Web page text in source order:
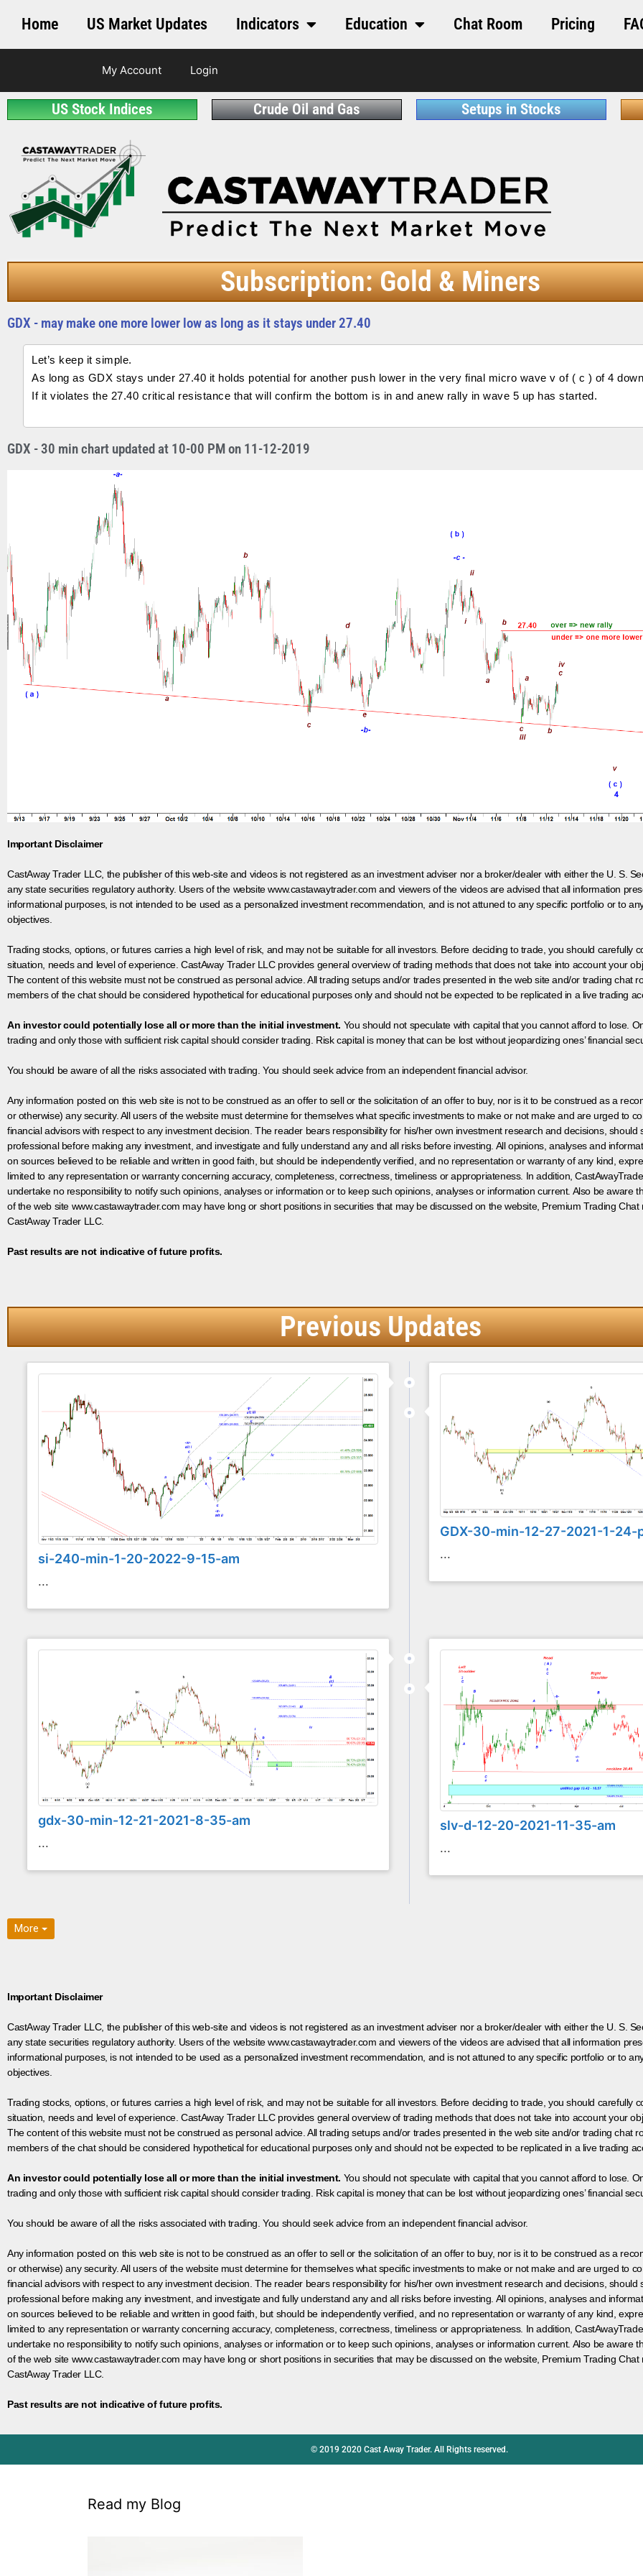
Home US Market Updates Indicators Education Chat Room Pricing
My Account Login
US Stock Indices Crude Oil and Gas Setups in Stocks
Subscription: Gold & Miners
GDX - may make one more lower low as long as it stays under 27.40
Let’s keep it simple.
As long as GDX stays under 27.40 it holds potential for another push lower in the very final micro wave v of ( c ) of 4
If it violates the 27.40 critical resistance that will confirm the bottom is in and anew rally in wave 5 up has started.
GDX - 30 min chart updated at 10-00 PM on 11-12-2019
Important Disclaimer
CastAway Trader LLC, the publisher of this web-site and videos is not registered as an investment adviser nor a broker/dealer with either the U. S.
any state securities regulatory authority. Users of the website www.castawaytrader.com and viewers of the videos are advised that all information
informational purposes, is not intended to be used as a personalized investment recommendation, and is not attuned to any specific portfolio or to
objectives.
Trading stocks, options, or futures carries a high level of risk, and may not be suitable for all investors. Before deciding to trade, you should carefully
situation, needs and level of experience. CastAway Trader LLC provides general overview of trading methods that does not take into account your
The content of this website must not be construed as personal advice. All trading setups and/or trades presented in the web site and/or trading chat
members of the chat should be considered hypothetical for educational purposes only and should not be expected to be replicated in a live trading
An investor could potentially lose all or more than the initial investment. You should not speculate with capital that you cannot afford to lose.
trading and only those with sufficient risk capital should consider trading. Risk capital is money that can be lost without jeopardizing ones’ financial
You should be aware of all the risks associated with trading. You should seek advice from an independent financial advisor.
Any information posted on this web site is not to be construed as an offer to sell or the solicitation of an offer to buy, nor is it to be construed as a
or otherwise) any security. All users of the website must determine for themselves what specific investments to make or not make and are urged to
financial advisors with respect to any investment decision. The reader bears responsibility for his/her own investment research and decisions, should
professional before making any investment, and investigate and fully understand any and all risks before investing. All opinions, analyses and
on sources believed to be reliable and written in good faith, but should be independently verified, and no representation or warranty of any kind,
limited to any representation or warranty concerning accuracy, completeness, correctness, timeliness or appropriateness. In addition,
undertake no responsibility to notify such opinions, analyses or information or to keep such opinions, analyses or information current. Also be aware
of the web site www.castawaytrader.com may have long or short positions in securities that may be discussed on the website, Premium Trading
CastAway Trader LLC.
Past results are not indicative of future profits.
Previous Updates
si-240-min-1-20-2022-9-15-am
...
GDX-30-min-12-27-2021-1-24-
...
gdx-30-min-12-21-2021-8-35-am
...
slv-d-12-20-2021-11-35-am
...
More
Important Disclaimer
CastAway Trader LLC, the publisher of this web-site and videos is not registered as an investment adviser nor a broker/dealer with either the U. S.
any state securities regulatory authority. Users of the website www.castawaytrader.com and viewers of the videos are advised that all information
informational purposes, is not intended to be used as a personalized investment recommendation, and is not attuned to any specific portfolio or to
objectives.
Trading stocks, options, or futures carries a high level of risk, and may not be suitable for all investors. Before deciding to trade, you should carefully
situation, needs and level of experience. CastAway Trader LLC provides general overview of trading methods that does not take into account your
The content of this website must not be construed as personal advice. All trading setups and/or trades presented in the web site and/or trading chat
members of the chat should be considered hypothetical for educational purposes only and should not be expected to be replicated in a live trading
An investor could potentially lose all or more than the initial investment. You should not speculate with capital that you cannot afford to lose.
trading and only those with sufficient risk capital should consider trading. Risk capital is money that can be lost without jeopardizing ones’ financial
You should be aware of all the risks associated with trading. You should seek advice from an independent financial advisor.
Any information posted on this web site is not to be construed as an offer to sell or the solicitation of an offer to buy, nor is it to be construed as a
or otherwise) any security. All users of the website must determine for themselves what specific investments to make or not make and are urged to
financial advisors with respect to any investment decision. The reader bears responsibility for his/her own investment research and decisions, should
professional before making any investment, and investigate and fully understand any and all risks before investing. All opinions, analyses and
on sources believed to be reliable and written in good faith, but should be independently verified, and no representation or warranty of any kind,
limited to any representation or warranty concerning accuracy, completeness, correctness, timeliness or appropriateness. In addition,
undertake no responsibility to notify such opinions, analyses or information or to keep such opinions, analyses or information current. Also be aware
of the web site www.castawaytrader.com may have long or short positions in securities that may be discussed on the website, Premium Trading
CastAway Trader LLC.
Past results are not indicative of future profits.
© 2019 2020 Cast Away Trader. All Rights reserved.
Read my Blog